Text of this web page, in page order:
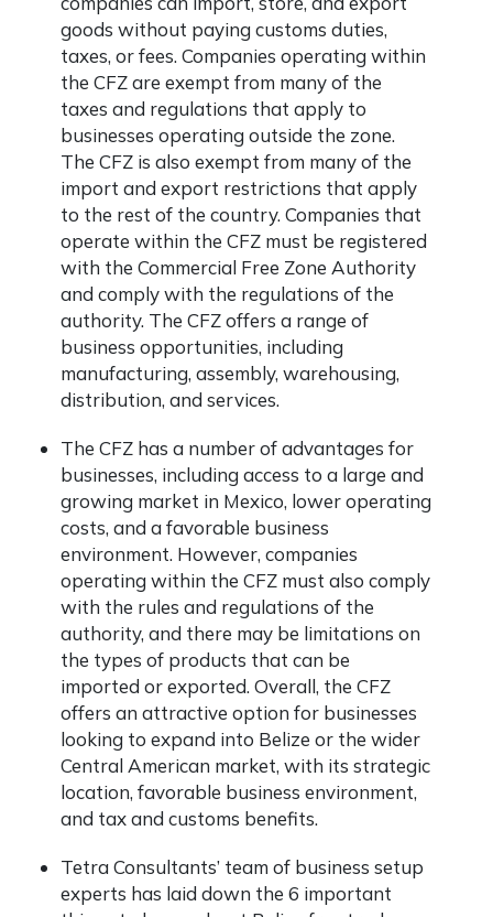
goods without paying customs duties,
taxes, or fees. Companies operating within
the CFZ are exempt from many of the
taxes and regulations that apply to
businesses operating outside the zone.
The CFZ is also exempt from many of the
import and export restrictions that apply
to the rest of the country. Companies that
operate within the CFZ must be registered
with the Commercial Free Zone Authority
and comply with the regulations of the
authority. The CFZ offers a range of
business opportunities, including
manufacturing, assembly, warehousing,
distribution, and services.
The CFZ has a number of advantages for
businesses, including access to a large and
growing market in Mexico, lower operating
costs, and a favorable business
environment. However, companies
operating within the CFZ must also comply
with the rules and regulations of the
authority, and there may be limitations on
the types of products that can be
imported or exported. Overall, the CFZ
offers an attractive option for businesses
looking to expand into Belize or the wider
Central American market, with its strategic
location, favorable business environment,
and tax and customs benefits.
Tetra Consultants’ team of business setup
experts has laid down the 6 important